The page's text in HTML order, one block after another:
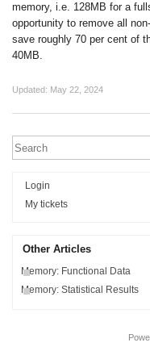
memory, i.e. 128MB for a
opportunity to remove all
save roughly 70 per cent of
40MB.
Updated: May 22, 2024
Login
My tickets
Other Articles
Memory: Functional Data
Memory: Statistical Results